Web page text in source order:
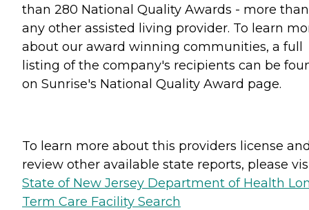
than 280 National Quality Awards - more than
any other assisted living provider. To learn
about our award winning communities, a full
listing of the company's recipients can be
on Sunrise's National Quality Award page.
To learn more about this providers license
review other available state reports, please
State of New Jersey Department of Health
Term Care Facility Search